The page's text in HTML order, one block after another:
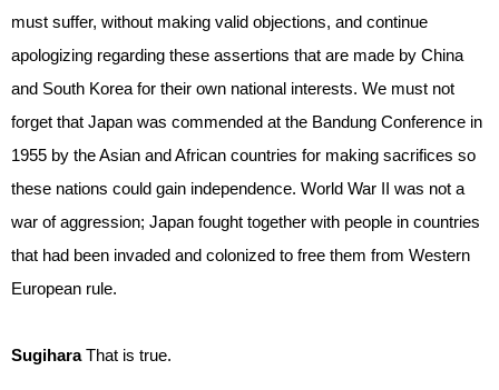
must suffer, without making valid objections, and continue
apologizing regarding these assertions that are made by China
and South Korea for their own national interests. We must not
forget that Japan was commended at the Bandung Conference in
1955 by the Asian and African countries for making sacrifices so
these nations could gain independence. World War II was not a
war of aggression; Japan fought together with people in countries
that had been invaded and colonized to free them from Western
European rule.
SugiharaThat is true.